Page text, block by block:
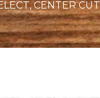
CENTER